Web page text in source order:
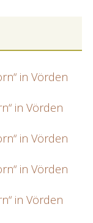
in Vörden
in Vörden
in Vörden
in Vörden
in Vörden